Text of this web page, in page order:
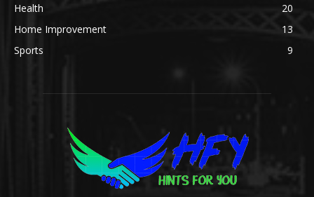
Health
20
Home Improvement
13
Sports
9